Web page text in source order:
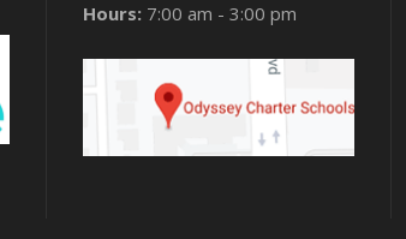
Hours: 7:00 am - 3:00 pm